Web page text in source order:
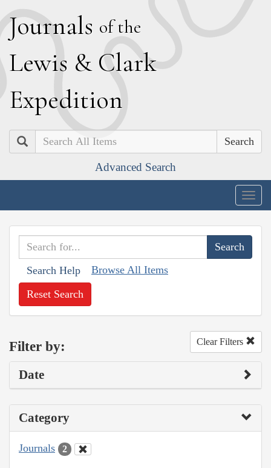
Journals of the
Lewis & Clark
Expedition
Search
Advanced Search
Search Help Browse All Items
Reset Search
Filter by: Clear Filters
Date
Category
Journals 2